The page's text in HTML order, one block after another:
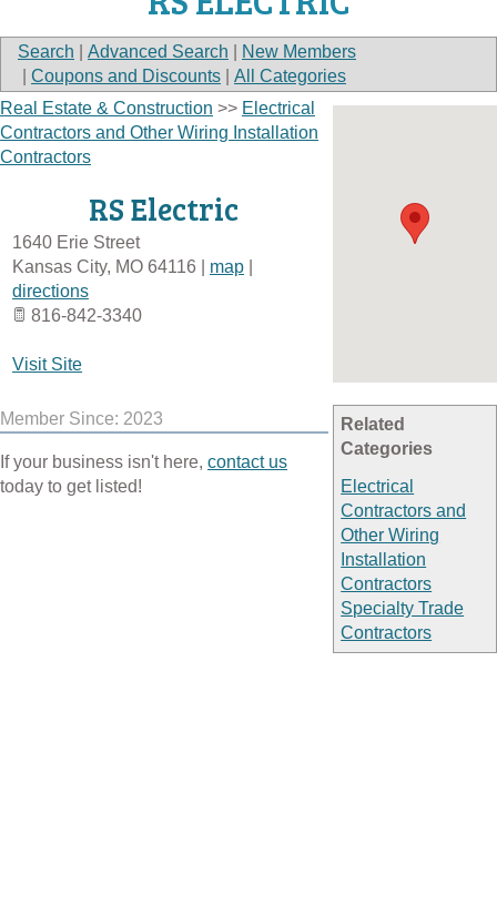
Search Advanced Search
New Members
Coupons and Discounts All Categories
Related
Categories
Electrical
Contractors and
Other Wiring
Installation
Contractors
Specialty Trade
Contractors
Real Estate & Construction >> Electrical
Contractors and Other Wiring Installation
Contractors
RS Electric
1640 Erie Street
Kansas City, MO 64116 map
directions
816-842-3340
Visit Site
Member Since: 2023
If your business isn't here, contact us
today to get listed!